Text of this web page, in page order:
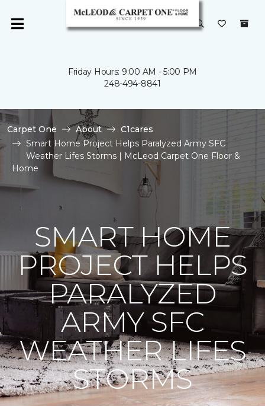
Friday Hours: 9:00 AM - 5:00 PM
248-494-8841
Carpet One About
C1cares
Smart Home Project Helps Paralyzed Army SFC
Weather Lifes Storms | McLeod Carpet One Floor &
Home
SMART HOME
PROJECT HELPS
PARALYZED
ARMY SFC
WEATHER LIFES
STORMS